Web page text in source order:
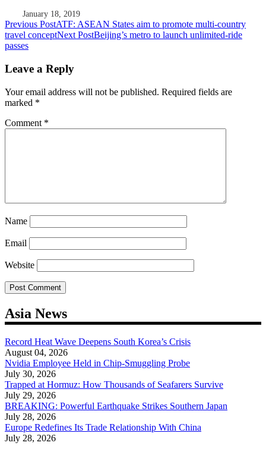
January 18, 2019
Post
navigation
Previous PostATF: ASEAN States aim to promote multi-country
travel conceptNext PostBeijing’s metro to launch unlimited-ride
passes
Leave a Reply
Your email address will not be published. Required fields are
marked *
Comment *
Name
Email
Website
Asia News
Record Heat Wave Deepens South Korea’s Crisis
August 04, 2026
Nvidia Employee Held in Chip-Smuggling Probe
July 30, 2026
Trapped at Hormuz: How Thousands of Seafarers Survive
July 29, 2026
BREAKING: Powerful Earthquake Strikes Southern Japan
July 28, 2026
Europe Redefines Its Trade Relationship With China
July 28, 2026